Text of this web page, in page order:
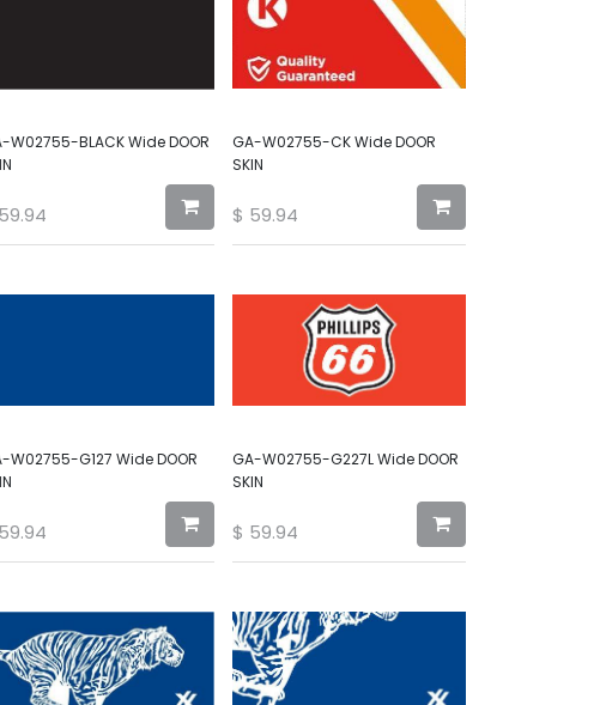
W02755-BLACK Wide DOOR
59.94
GA-W02755-CK Wide DOOR
SKIN
$ 59.94
W02755-G127 Wide DOOR
59.94
GA-W02755-G227L Wide DOOR
SKIN
$ 59.94